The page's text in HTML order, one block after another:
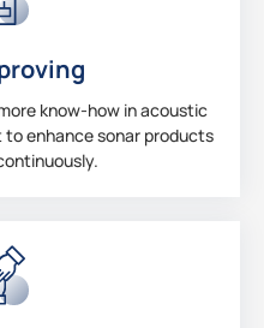
know-how in acoustic
enhance sonar products